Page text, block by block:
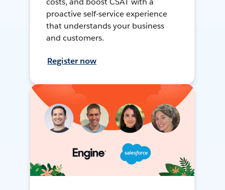
proactive self-service experience
that understands your business
and customers.
Register now